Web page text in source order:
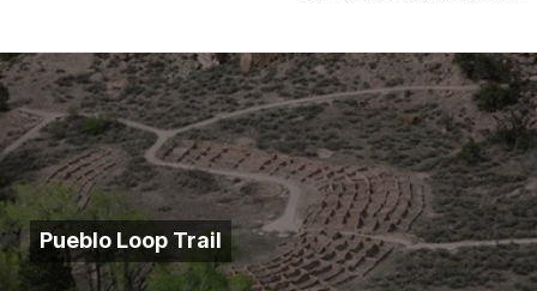
Pueblo Loop Trail